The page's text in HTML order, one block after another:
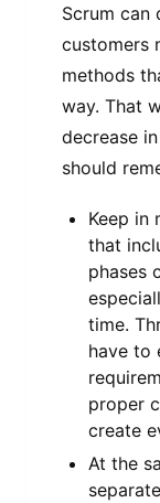
Scrum can
customers
methods
way. That
decrease
should
Keep in
that
phases
time.
have to
proper
create
At the